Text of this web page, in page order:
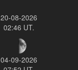
20-08-2026
02:46 UT.
04-09-2026